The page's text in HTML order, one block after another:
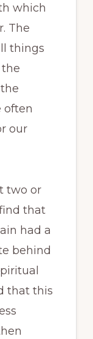
which
The
things
often
our
two or
that
had a
behind
that this